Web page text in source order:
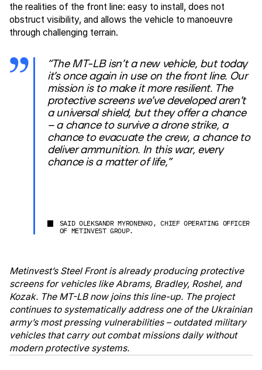
the realities of the front line: easy to install, does not
obstruct visibility, and allows the vehicle to manoeuvre
through challenging terrain.
“The MT-LB isn’t a new vehicle, but today
it’s once again in use on the front line. Our
mission is to make it more resilient. The
protective screens we’ve developed aren’t
a universal shield, but they offer a chance
– a chance to survive a drone strike, a
chance to evacuate the crew, a chance to
deliver ammunition. In this war, every
chance is a matter of life,”
SAID OLEKSANDR MYRONENKO, CHIEF OPERATING OFFICER
OF METINVEST GROUP.
Metinvest’s Steel Front is already producing protective
screens for vehicles like Abrams, Bradley, Roshel, and
Kozak. The MT-LB now joins this line-up. The project
continues to systematically address one of the Ukrainian
army’s most pressing vulnerabilities – outdated military
vehicles that carry out combat missions daily without
modern protective systems.